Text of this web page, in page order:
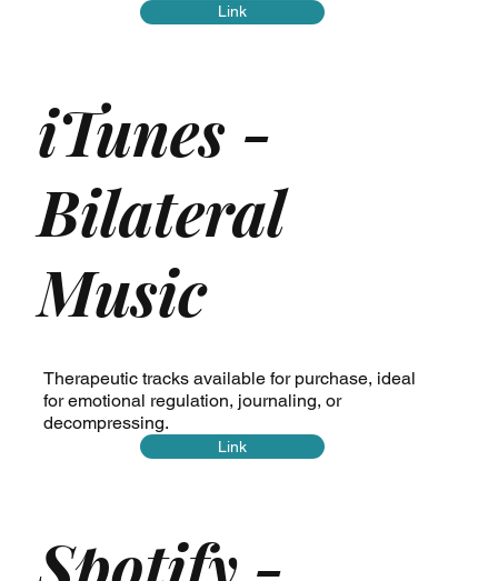
Link
iTunes -
Bilateral
Music
Therapeutic tracks available for purchase, ideal
for emotional regulation, journaling, or
decompressing.
Link